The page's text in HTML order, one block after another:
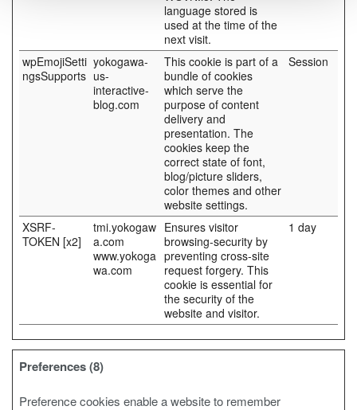
language stored is
used at the time of the
next visit.
wpEmojiSetti
ngsSupports
yokogawa-
us-
interactive-
blog.com
This cookie is part of a
bundle of cookies
which serve the
purpose of content
delivery and
presentation. The
cookies keep the
correct state of font,
blog/picture sliders,
color themes and other
website settings.
Session
XSRF-
TOKEN [x2]
tmi.yokogaw
a.com
www.yokoga
wa.com
Ensures visitor
browsing-security by
preventing cross-site
request forgery. This
cookie is essential for
the security of the
website and visitor.
1 day
Preferences (8)
Preference cookies enable a website to remember